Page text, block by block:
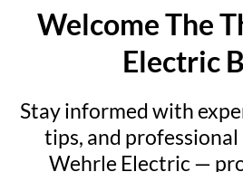
Welcome The
Electric
Stay informed with
tips, and
Wehrle Electric —